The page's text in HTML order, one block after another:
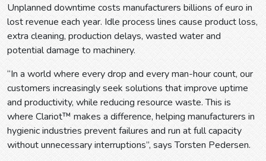
Unplanned downtime costs manufacturers billions of euro in
lost revenue each year. Idle process lines cause product loss,
extra cleaning, production delays, wasted water and
potential damage to machinery.
“In a world where every drop and every man-hour count, our
customers increasingly seek solutions that improve uptime
and productivity, while reducing resource waste. This is
where Clariot™ makes a difference, helping manufacturers in
hygienic industries prevent failures and run at full capacity
without unnecessary interruptions”, says Torsten Pedersen.